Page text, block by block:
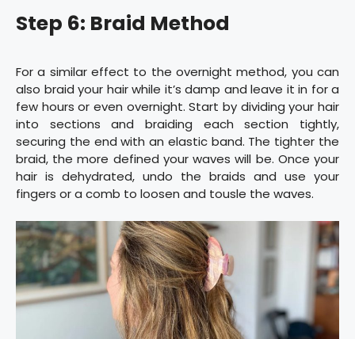
Step 6: Braid Method
For a similar effect to the overnight method, you can
also braid your hair while it’s damp and leave it in for a
few hours or even overnight. Start by dividing your hair
into sections and braiding each section tightly,
securing the end with an elastic band. The tighter the
braid, the more defined your waves will be. Once your
hair is dehydrated, undo the braids and use your
fingers or a comb to loosen and tousle the waves.